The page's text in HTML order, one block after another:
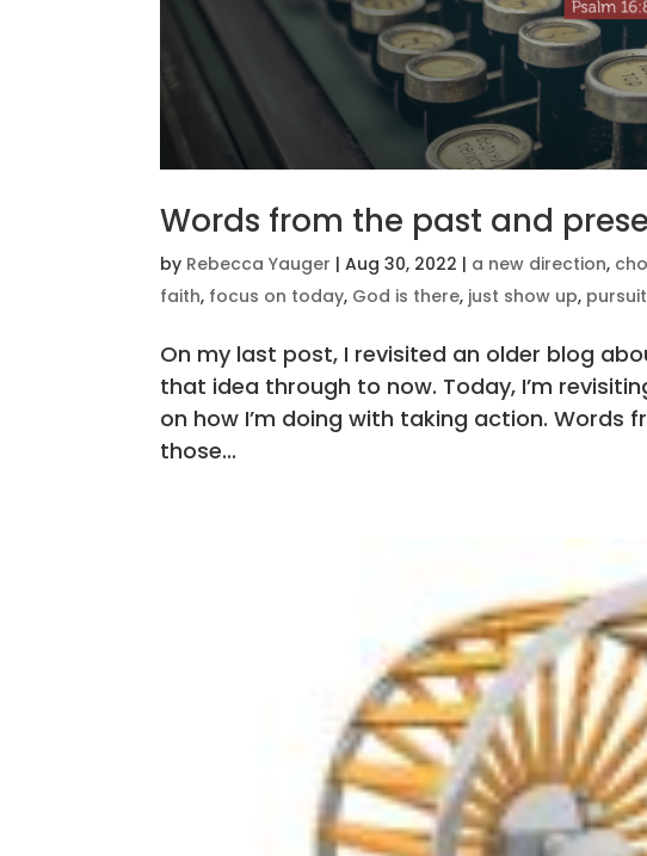
Words from the past and
by Rebecca Yauger |Aug 30, 2022 | a new direction,
faith, focus on today, God is there, just show up,
On my last post, I revisited an older blog
that idea through to now. Today, I’m
on how I’m doing with taking action. Words
those...